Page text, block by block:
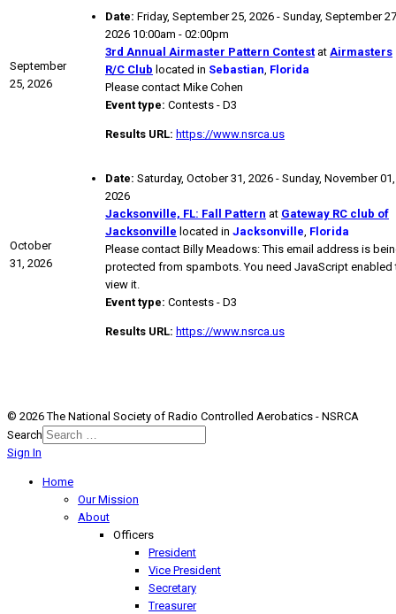
September
25, 2026
Date: Friday, September 25, 2026 - Sunday, September
2026 10:00am - 02:00pm
3rd Annual Airmaster Pattern Contest at Airmasters
R/C Club located in Sebastian, Florida
Please contact Mike Cohen
Event type: Contests - D3
Results URL: https://www.nsrca.us
October
31, 2026
Date: Saturday, October 31, 2026 - Sunday, November 01,
2026
Jacksonville, FL: Fall Pattern at Gateway RC club of
Jacksonville located in Jacksonville, Florida
Please contact Billy Meadows:This email address is
protected from spambots. You need JavaScript enabled
view it.
Event type: Contests - D3
Results URL: https://www.nsrca.us
© 2026 The National Society of Radio Controlled Aerobatics - NSRCA
Search
Sign In
Home
Our Mission
About
Officers
President
Vice President
Secretary
Treasurer